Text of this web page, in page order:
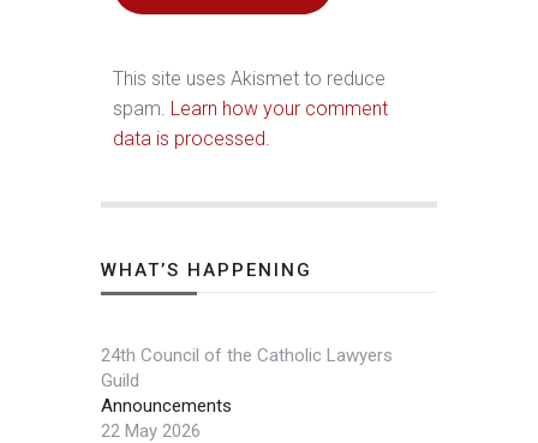
This site uses Akismet to reduce
spam. Learn how your comment
data is processed.
WHAT’S HAPPENING
24th Council of the Catholic Lawyers
Guild
Announcements
22 May 2026